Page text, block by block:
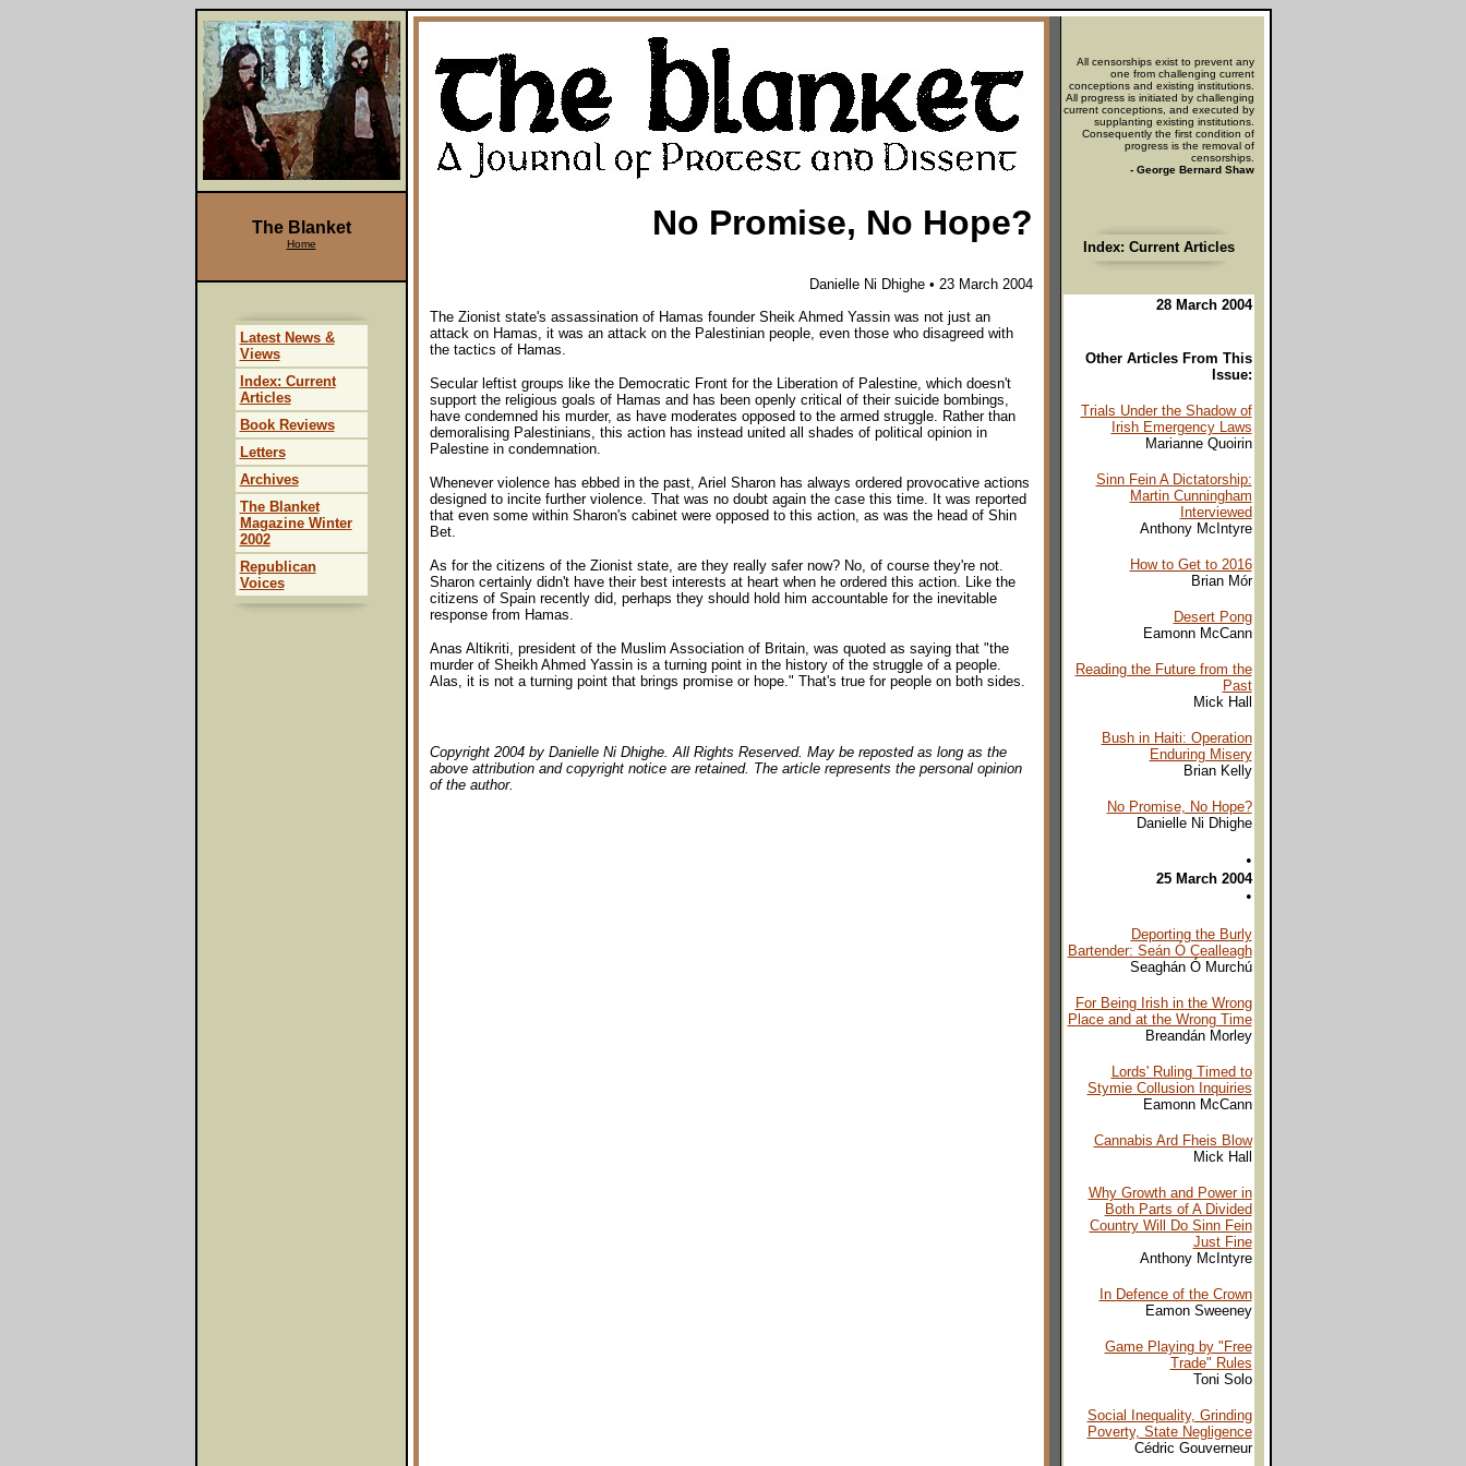
No Promise, No Hope?
Danielle Ni Dhighe • 23 March 2004
The Zionist state's assassination of Hamas founder Sheik Ahmed Yassin was not just an
attack on Hamas, it was an attack on the Palestinian people, even those who disagreed with
the tactics of Hamas.
Secular leftist groups like the Democratic Front for the Liberation of Palestine, which doesn't
support the religious goals of Hamas and has been openly critical of their suicide bombings,
have condemned his murder, as have moderates opposed to the armed struggle. Rather than
demoralising Palestinians, this action has instead united all shades of political opinion in
Palestine in condemnation.
Whenever violence has ebbed in the past, Ariel Sharon has always ordered provocative actions
designed to incite further violence. That was no doubt again the case this time. It was reported
that even some within Sharon's cabinet were opposed to this action, as was the head of Shin
Bet.
As for the citizens of the Zionist state, are they really safer now? No, of course they're not.
Sharon certainly didn't have their best interests at heart when he ordered this action. Like the
citizens of Spain recently did, perhaps they should hold him accountable for the inevitable
response from Hamas.
Anas Altikriti, president of the Muslim Association of Britain, was quoted as saying that "the
murder of Sheikh Ahmed Yassin is a turning point in the history of the struggle of a people.
Alas, it is not a turning point that brings promise or hope." That's true for people on both sides.
Copyright 2004 by Danielle Ni Dhighe. All Rights Reserved. May be reposted as long as the
above attribution and copyright notice are retained. The article represents the personal opinion
of the author.
All censorships exist to prevent any
one from challenging current
conceptions and existing institutions.
All progress is initiated by challenging
current conceptions, and executed by
supplanting existing institutions.
Consequently the first condition of
progress is the removal of
censorships.
- George Bernard Shaw
Index: Current Articles
28 March 2004
Other Articles From This
Issue:
Trials Under the Shadow of
Irish Emergency Laws
Marianne Quoirin
Sinn Fein A Dictatorship:
Martin Cunningham
Interviewed
Anthony McIntyre
How to Get to 2016
Brian Mór
Desert Pong
Eamonn McCann
Reading the Future from the
Past
Mick Hall
Bush in Haiti: Operation
Enduring Misery
Brian Kelly
No Promise, No Hope?
Danielle Ni Dhighe
•
25 March 2004
•
Deporting the Burly
Bartender: Seán Ó Cealleagh
Seaghán Ó Murchú
For Being Irish in the Wrong
Place and at the Wrong Time
Breandán Morley
Lords' Ruling Timed to
Stymie Collusion Inquiries
Eamonn McCann
Cannabis Ard Fheis Blow
Mick Hall
Why Growth and Power in
Both Parts of A Divided
Country Will Do Sinn Fein
Just Fine
Anthony McIntyre
In Defence of the Crown
Eamon Sweeney
Game Playing by "Free
Trade" Rules
Toni Solo
Social Inequality, Grinding
Poverty, State Negligence
Cédric Gouverneur
The Blanket
Home
Latest News &
Views
Index: Current
Articles
Book Reviews
Letters
Archives
The Blanket
Magazine Winter
2002
Republican
Voices